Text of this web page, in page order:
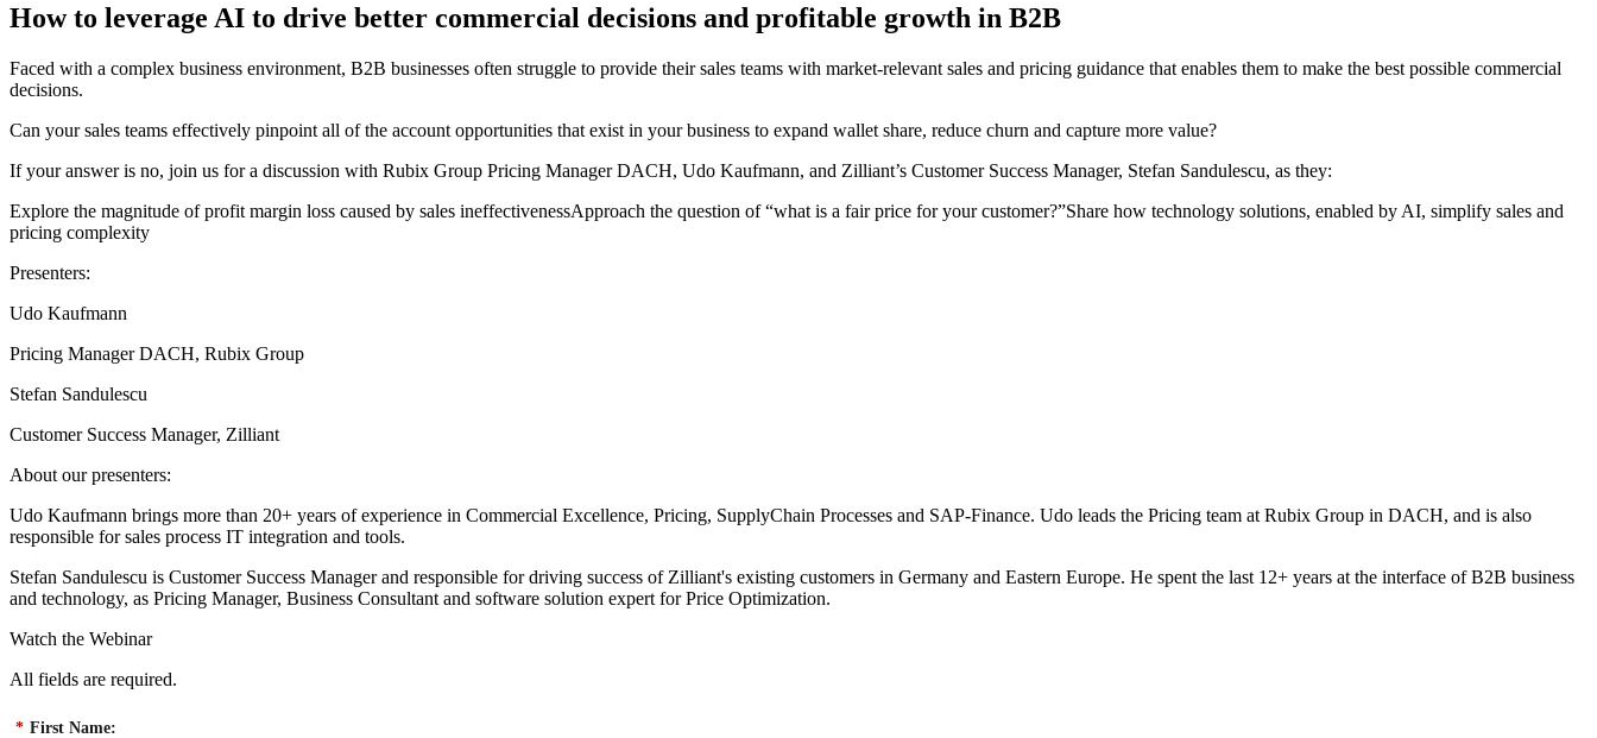
How to leverage AI to drive better commercial decisions and profitable growth in B2B
Faced with a complex business environment, B2B businesses often struggle to provide their sales teams with market-relevant sales and pricing guidance that enables them to make the best possible commercial
decisions.
Can your sales teams effectively pinpoint all of the account opportunities that exist in your business to expand wallet share, reduce churn and capture more value?
If your answer is no, join us for a discussion with Rubix Group Pricing Manager DACH, Udo Kaufmann, and Zilliant’s Customer Success Manager, Stefan Sandulescu, as they:
Explore the magnitude of profit margin loss caused by sales ineffectivenessApproach the question of “what is a fair price for your customer?”Share how technology solutions, enabled by AI, simplify sales and
pricing complexity
Presenters:
Udo Kaufmann
Pricing Manager DACH, Rubix Group
Stefan Sandulescu
Customer Success Manager, Zilliant
About our presenters:
Udo Kaufmann brings more than 20+ years of experience in Commercial Excellence, Pricing, SupplyChain Processes and SAP-Finance. Udo leads the Pricing team at Rubix Group in DACH, and is also
responsible for sales process IT integration and tools.
Stefan Sandulescu is Customer Success Manager and responsible for driving success of Zilliant's existing customers in Germany and Eastern Europe. He spent the last 12+ years at the interface of B2B business
and technology, as Pricing Manager, Business Consultant and software solution expert for Price Optimization.
Watch the Webinar
All fields are required.
* First Name: